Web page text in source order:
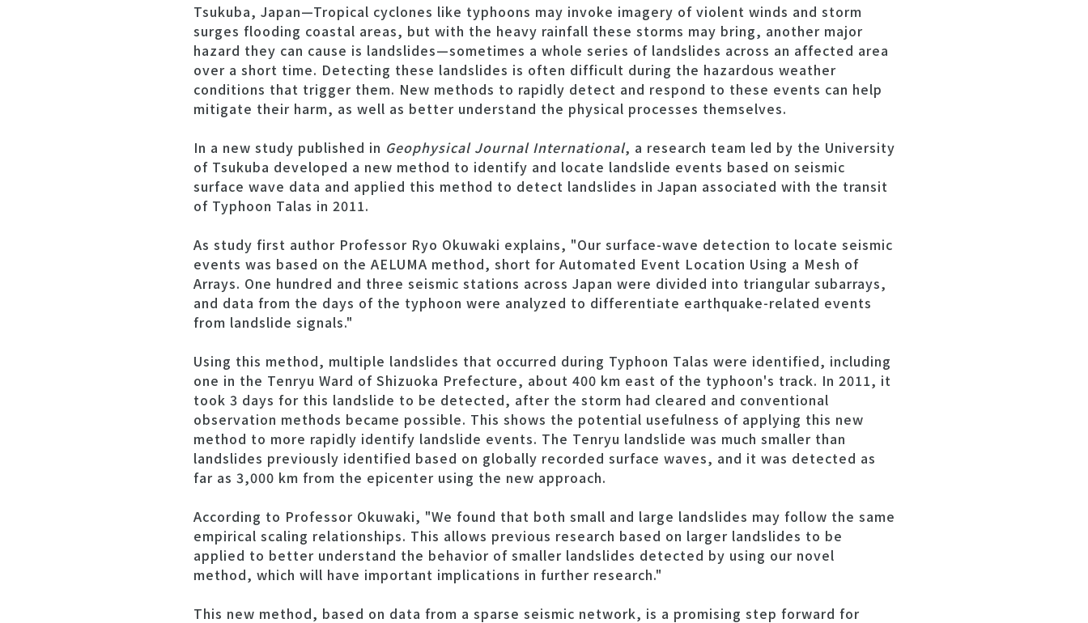
Tsukuba, Japan—Tropical cyclones like typhoons may invoke imagery of violent winds and storm
surges flooding coastal areas, but with the heavy rainfall these storms may bring, another major
hazard they can cause is landslides—sometimes a whole series of landslides across an affected area
over a short time. Detecting these landslides is often difficult during the hazardous weather
conditions that trigger them. New methods to rapidly detect and respond to these events can help
mitigate their harm, as well as better understand the physical processes themselves.
In a new study published in Geophysical Journal International, a research team led by the University
of Tsukuba developed a new method to identify and locate landslide events based on seismic
surface wave data and applied this method to detect landslides in Japan associated with the transit
of Typhoon Talas in 2011.
As study first author Professor Ryo Okuwaki explains, "Our surface-wave detection to locate seismic
events was based on the AELUMA method, short for Automated Event Location Using a Mesh of
Arrays. One hundred and three seismic stations across Japan were divided into triangular subarrays,
and data from the days of the typhoon were analyzed to differentiate earthquake-related events
from landslide signals."
Using this method, multiple landslides that occurred during Typhoon Talas were identified, including
one in the Tenryu Ward of Shizuoka Prefecture, about 400 km east of the typhoon's track. In 2011, it
took 3 days for this landslide to be detected, after the storm had cleared and conventional
observation methods became possible. This shows the potential usefulness of applying this new
method to more rapidly identify landslide events. The Tenryu landslide was much smaller than
landslides previously identified based on globally recorded surface waves, and it was detected as
far as 3,000 km from the epicenter using the new approach.
According to Professor Okuwaki, "We found that both small and large landslides may follow the same
empirical scaling relationships. This allows previous research based on larger landslides to be
applied to better understand the behavior of smaller landslides detected by using our novel
method, which will have important implications in further research."
This new method, based on data from a sparse seismic network, is a promising step forward for